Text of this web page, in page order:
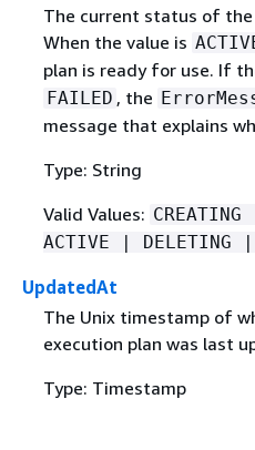
The current status of the
When the value is
plan is ready for use. If
FAILED , the
message that explains
Type: String
Valid Values:
ACTIVE | DELETING
UpdatedAt
The Unix timestamp of
execution plan was last
Type: Timestamp